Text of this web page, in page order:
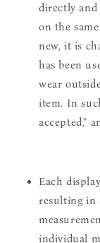
directly
on the
new, it is
has been
wear
item. In
accepted,"
Each
resulting in
individual